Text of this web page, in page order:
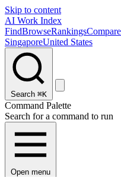
Skip to content
AI Work Index
FindBrowseRankingsCompare
SingaporeUnited States
Search ⌘K
Command Palette
Search for a command to run
Open menu